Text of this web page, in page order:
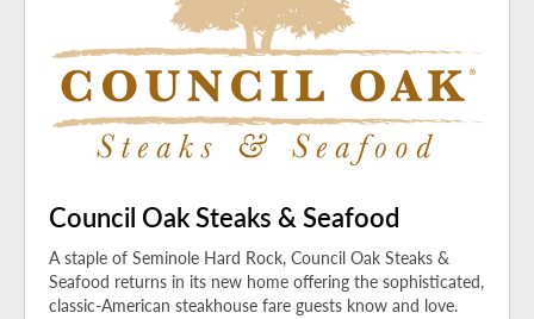
Council Oak Steaks & Seafood
A staple of Seminole Hard Rock, Council Oak Steaks &
Seafood returns in its new home offering the sophisticated,
classic-American steakhouse fare guests know and love.